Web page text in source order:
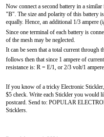
Now connect a second battery in a
"B". The size and polarity of this battery
equally. Hence, an additional 1/3 ampere (i
Since one terminal of each battery is
of the mesh may be neglected.
It can be seen that a total current through
follows then that since 1 ampere of
resistance is: R = E/1, or 2/3 volt/1
If you know of a tricky Electronic
$5 check. Write each Stickler you would
postcard. Send to: POPULAR
Sticklers.